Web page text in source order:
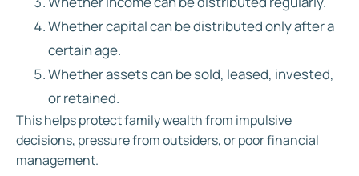
Whether capital can be distributed only after a
certain age.
Whether assets can be sold, leased, invested,
or retained.
This helps protect family wealth from impulsive
decisions, pressure from outsiders, or poor financial
management.